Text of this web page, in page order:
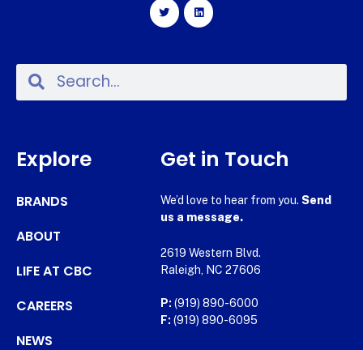
Explore
BRANDS
ABOUT
LIFE AT CBC
CAREERS
NEWS
Get in Touch
We’d love to hear from you. Send
us a message.
2619 Western Blvd.
Raleigh, NC 27606
P: (919) 890-6000
F: (919) 890-6095